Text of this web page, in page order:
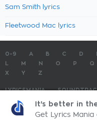
Sam Smith lyrics
Fleetwood Mac lyrics
0-9 A B C D
M N O P Q
X
Y Z
LYRICSMANIA
TOP 100 LYRICS
LyricsMania.com - Copyright
It's better in
Get Lyrics